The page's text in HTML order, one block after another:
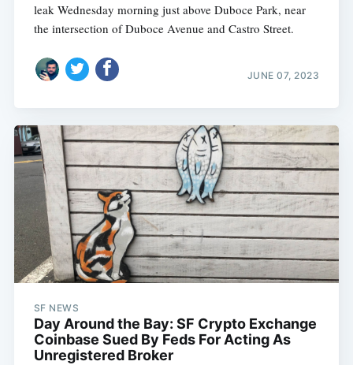
leak Wednesday morning just above Duboce Park, near
the intersection of Duboce Avenue and Castro Street.
JUNE 07, 2023
SF NEWS
Day Around the Bay: SF Crypto Exchange
Coinbase Sued By Feds For Acting As
Unregistered Broker